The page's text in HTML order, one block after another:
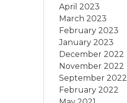
April 2023
March 2023
February 2023
January 2023
December 2022
November 2022
September 2022
February 2022